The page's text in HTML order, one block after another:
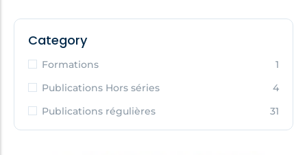
Category
Formations
1
Publications Hors séries
4
Publications régulières
31